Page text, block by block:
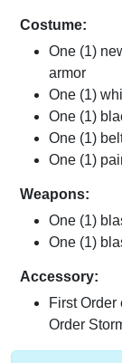
Costume:
One (1)
armor
One (1)
One (1)
One (1)
One (1)
Weapons:
One (1)
One (1)
Accessory:
First
Order